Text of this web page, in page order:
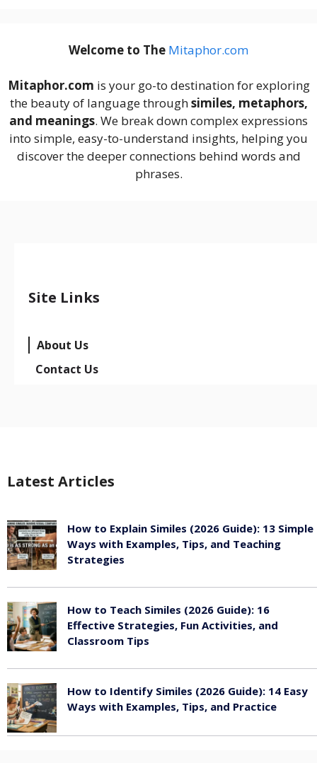
Welcome to The Mitaphor.com
Mitaphor.com is your go-to destination for exploring
the beauty of language throughsimiles, metaphors,
and meanings. We break down complex expressions
into simple, easy-to-understand insights, helping you
discover the deeper connections behind words and
phrases.
Site Links
About Us
Contact Us
Latest Articles
How to Explain Similes (2026 Guide): 13 Simple
Ways with Examples, Tips, and Teaching
Strategies
How to Teach Similes (2026 Guide): 16
Effective Strategies, Fun Activities, and
Classroom Tips
How to Identify Similes (2026 Guide): 14 Easy
Ways with Examples, Tips, and Practice